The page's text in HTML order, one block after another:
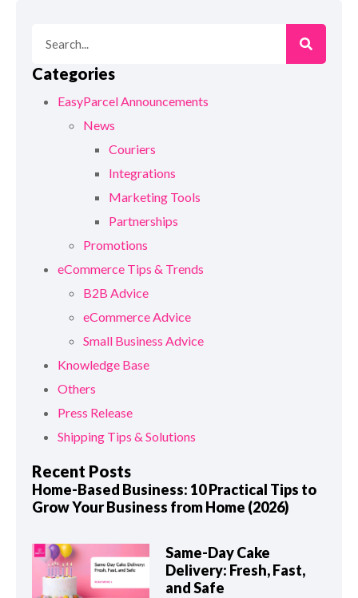
Categories
EasyParcel Announcements
News
Couriers
Integrations
Marketing Tools
Partnerships
Promotions
eCommerce Tips & Trends
B2B Advice
eCommerce Advice
Small Business Advice
Knowledge Base
Others
Press Release
Shipping Tips & Solutions
Recent Posts
Home-Based Business: 10 Practical Tips to
Grow Your Business from Home (2026)
Same-Day Cake
Delivery: Fresh, Fast,
and Safe